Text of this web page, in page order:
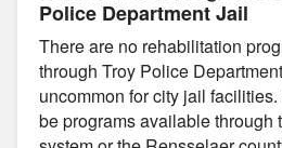
Police Department Jail
There are no rehabilitation
through Troy Police
uncommon for city jail
be programs available through